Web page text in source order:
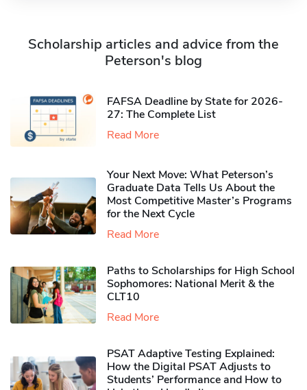
Scholarship articles and advice from the
Peterson's blog
FAFSA Deadline by State for 2026-
27: The Complete List
Read More
Your Next Move: What Peterson’s
Graduate Data Tells Us About the
Most Competitive Master’s Programs
for the Next Cycle
Read More
Paths to Scholarships for High School
Sophomores​: National Merit & the
CLT10
Read More
PSAT Adaptive Testing Explained:
How the Digital PSAT Adjusts to
Students’ Performance and How to